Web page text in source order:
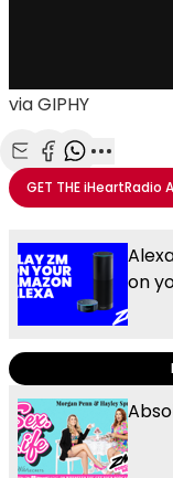
via GIPHY
Share with Email
Share with
Share with
More
GET THEiHeartRadio
on